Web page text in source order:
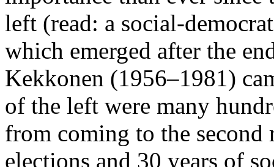
left (read: a social-
which emerged after the
Kekkonen (1956–1981)
of the left were many
from coming to the second
elections and 30 years of